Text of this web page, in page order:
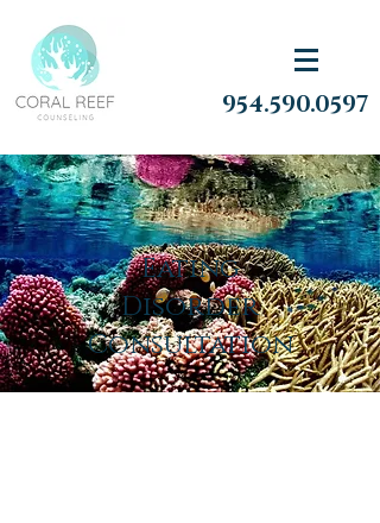
954.590.0597
Eating
Disorder
Consultation